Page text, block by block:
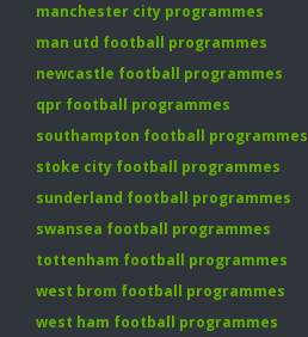
manchester city programmes
man utd football programmes
newcastle football programmes
qpr football programmes
southampton football programmes
stoke city football programmes
sunderland football programmes
swansea football programmes
tottenham football programmes
west brom football programmes
west ham football programmes